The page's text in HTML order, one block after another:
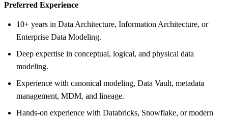
Preferred Experience
10+ years in Data Architecture, Information Architecture, or
Enterprise Data Modeling.
Deep expertise in conceptual, logical, and physical data
modeling.
Experience with canonical modeling, Data Vault, metadata
management, MDM, and lineage.
Hands-on experience with Databricks, Snowflake, or modern